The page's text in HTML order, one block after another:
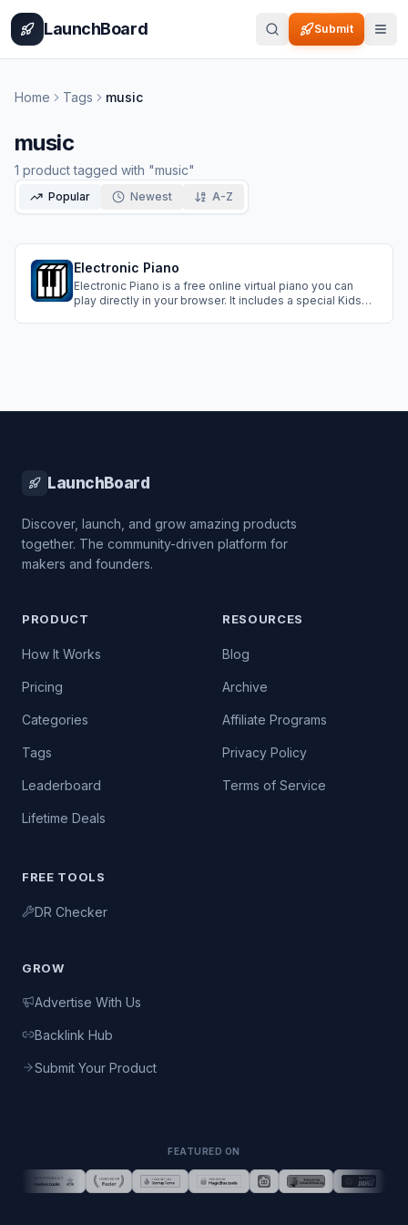
Home BlogCategories
LaunchBoard Submit
Home Tags music
music
1 producttagged with "music"
Popular Newest A-Z
Electronic Piano
Electronic Piano is a free online virtual piano you can
play directly in your browser. It includes a special Kids
LaunchBoard
Discover, launch, and grow amazing products
together. The community-driven platform for
makers and founders.
PRODUCT
How It Works
Pricing
Categories
Tags
Leaderboard
Lifetime Deals
RESOURCES
Blog
Archive
Affiliate Programs
Privacy Policy
Terms of Service
FREE TOOLS
DR Checker
GROW
Advertise With Us
Backlink Hub
Submit Your Product
FEATURED ON